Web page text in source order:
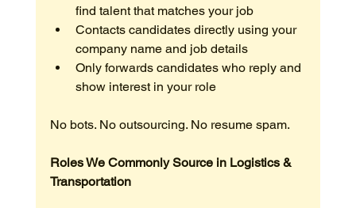
find talent that matches your job
Contacts candidates directly using your
company name and job details
Only forwards candidates who reply and
show interest in your role
No bots. No outsourcing. No resume spam.
Roles We Commonly Source in Logistics &
Transportation